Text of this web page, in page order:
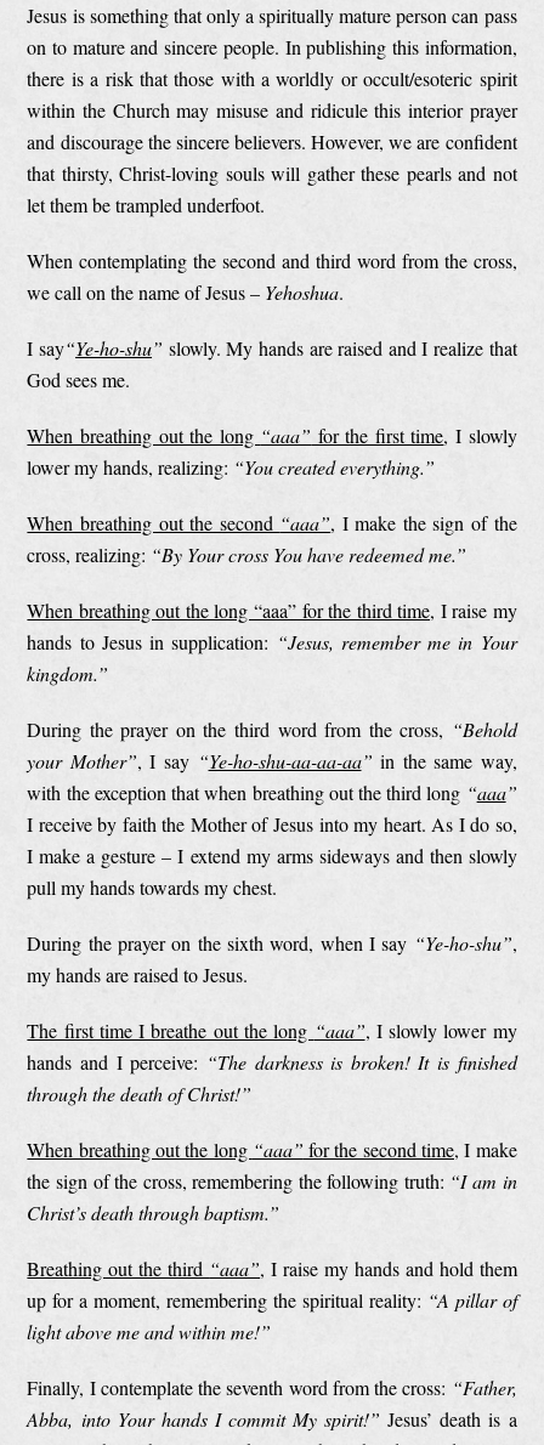
Jesus is something that only a spiritually mature person can pass
on to mature and sincere people. In publishing this information,
there is a risk that those with a worldly or occult/esoteric spirit
within the Church may misuse and ridicule this interior prayer
and discourage the sincere believers. However, we are confident
that thirsty, Christ-loving souls will gather these pearls and not
let them be trampled underfoot.
When contemplating the second and third word from the cross,
we call on the name of Jesus – Yehoshua.
I say“Ye-ho-shu” slowly. My hands are raised and I realize that
God sees me.
When breathing out the long “aaa” for the first time, I slowly
lower my hands, realizing: “You created everything.”
When breathing out the second “aaa”, I make the sign of the
cross, realizing: “By Your cross You have redeemed me.”
When breathing out the long “aaa” for the third time, I raise my
hands to Jesus in supplication: “Jesus, remember me in Your
kingdom.”
During the prayer on the third word from the cross, “Behold
your Mother”, I say “Ye-ho-shu-aa-aa-aa” in the same way,
with the exception that when breathing out the third long “aaa”
I receive by faith the Mother of Jesus into my heart. As I do so,
I make a gesture – I extend my arms sideways and then slowly
pull my hands towards my chest.
During the prayer on the sixth word, when I say “Ye-ho-shu”,
my hands are raised to Jesus.
The first time I breathe out the long “aaa”, I slowly lower my
hands and I perceive: “The darkness is broken! It is finished
through the death of Christ!”
When breathing out the long “aaa” for the second time, I make
the sign of the cross, remembering the following truth: “I am in
Christ’s death through baptism.”
Breathing out the third “aaa”, I raise my hands and hold them
up for a moment, remembering the spiritual reality: “A pillar of
light above me and within me!”
Finally, I contemplate the seventh word from the cross: “Father,
Abba, into Your hands I commit My spirit!” Jesus’ death is a